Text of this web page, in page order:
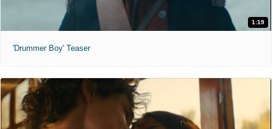
1:19
'Drummer Boy' Teaser